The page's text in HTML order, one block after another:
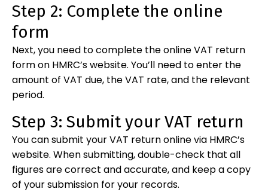
Step 2: Complete the online
form
Next, you need to complete the online VAT return
form on HMRC’s website. You’ll need to enter the
amount of VAT due, the VAT rate, and the relevant
period.
Step 3: Submit your VAT return
You can submit your VAT return online via HMRC’s
website. When submitting, double-check that all
figures are correct and accurate, and keep a copy
of your submission for your records.